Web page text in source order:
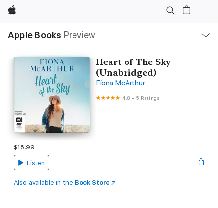
Apple
Apple Books Preview
Nav
Open
Menu
Heart of The Sky
(Unabridged)
Fiona McArthur
4.8 • 5 Ratings
$18.99
Listen
Also available in the Book Store